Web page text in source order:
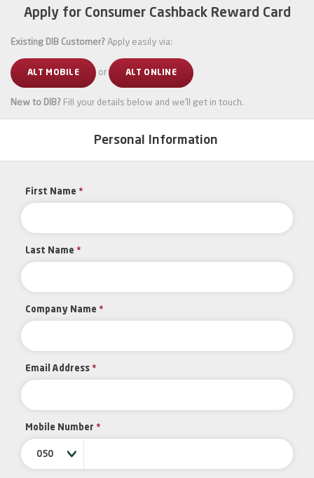
Apply for Consumer Cashback Reward Card
Existing DIB Customer? Apply easily via:
ALT MOBILE or ALT ONLINE
New to DIB? Fill your details below and we’ll get in touch.
Personal Information
First Name *
Last Name *
Company Name *
Email Address *
Mobile Number *
050